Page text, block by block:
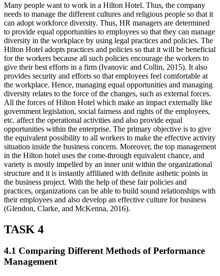
Many people want to work in a Hilton Hotel. Thus, the company
needs to manage the different cultures and religious people so that it
can adopt workforce diversity. Thus, HR managers are determined
to provide equal opportunities to employees so that they can manage
diversity in the workplace by using legal practices and policies. The
Hilton Hotel adopts practices and policies so that it will be beneficial
for the workers because all such policies encourage the workers to
give their best efforts in a firm (Ivanovic and Collin, 2015). It also
provides security and efforts so that employees feel comfortable at
the workplace. Hence, managing equal opportunities and managing
diversity relates to the force of the changes, such as external forces.
All the forces of Hilton Hotel which make an impact externally like
government legislation, social fairness and rights of the employees,
etc. affect the operational activities and also provide equal
opportunities within the enterprise. The primary objective is to give
the equivalent possibility to all workers to make the effective activity
situation inside the business concern. Moreover, the top management
in the Hilton hotel uses the come-through equivalent chance, and
variety is mostly impelled by an inner unit within the organizational
structure and it is instantly affiliated with definite asthetic points in
the business project. With the help of these fair policies and
practices, organizations can be able to build sound relationships with
their employees and also develop an effective culture for business
(Glendon, Clarke, and McKenna, 2016).
TASK 4
4.1 Comparing Different Methods of Performance
Management